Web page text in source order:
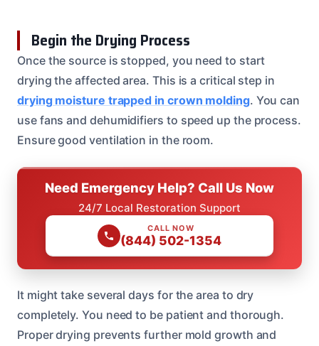
Begin the Drying Process
Once the source is stopped, you need to start
drying the affected area. This is a critical step in
drying moisture trapped in crown molding. You can
use fans and dehumidifiers to speed up the process.
Ensure good ventilation in the room.
Need Emergency Help? Call Us Now
24/7 Local Restoration Support
CALL NOW
(844) 502-1354
It might take several days for the area to dry
completely. You need to be patient and thorough.
Proper drying prevents further mold growth and